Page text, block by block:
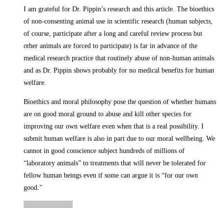
I am grateful for Dr. Pippin’s research and this article. The bioethics
of non-consenting animal use in scientific research (human subjects,
of course, participate after a long and careful review process but
other animals are forced to participate) is far in advance of the
medical research practice that routinely abuse of non-human animals
and as Dr. Pippin shows probably for no medical benefits for human
welfare.
Bioethics and moral philosophy pose the question of whether humans
are on good moral ground to abuse and kill other species for
improving our own welfare even when that is a real possibility. I
submit human welfare is also in part due to our moral wellbeing. We
cannot in good conscience subject hundreds of millions of
“laboratory animals” to treatments that will never be tolerated for
fellow human beings even if some can argue it is “for our own
good.”